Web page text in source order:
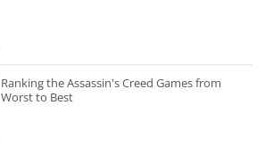
Ranking the Assassin's Creed Games from
Worst to Best